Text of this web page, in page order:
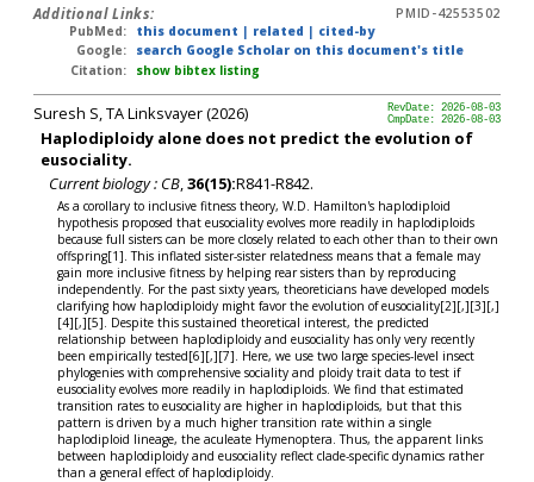
Additional Links:
PMID-42553502
PubMed:
this document | related | cited-by
Google:
search Google Scholar on this document's title
Citation:
show bibtex listing
RevDate: 2026-08-03
CmpDate: 2026-08-03
Suresh S, TA Linksvayer (2026)
Haplodiploidy alone does not predict the evolution of
eusociality.
Current biology : CB,36(15):R841-R842.
As a corollary to inclusive fitness theory, W.D. Hamilton's haplodiploid
hypothesis proposed that eusociality evolves more readily in haplodiploids
because full sisters can be more closely related to each other than to their own
offspring[1]. This inflated sister-sister relatedness means that a female may
gain more inclusive fitness by helping rear sisters than by reproducing
independently. For the past sixty years, theoreticians have developed models
clarifying how haplodiploidy might favor the evolution of eusociality[2][,][3][,]
[4][,][5]. Despite this sustained theoretical interest, the predicted
relationship between haplodiploidy and eusociality has only very recently
been empirically tested[6][,][7]. Here, we use two large species-level insect
phylogenies with comprehensive sociality and ploidy trait data to test if
eusociality evolves more readily in haplodiploids. We find that estimated
transition rates to eusociality are higher in haplodiploids, but that this
pattern is driven by a much higher transition rate within a single
haplodiploid lineage, the aculeate Hymenoptera. Thus, the apparent links
between haplodiploidy and eusociality reflect clade-specific dynamics rather
than a general effect of haplodiploidy.